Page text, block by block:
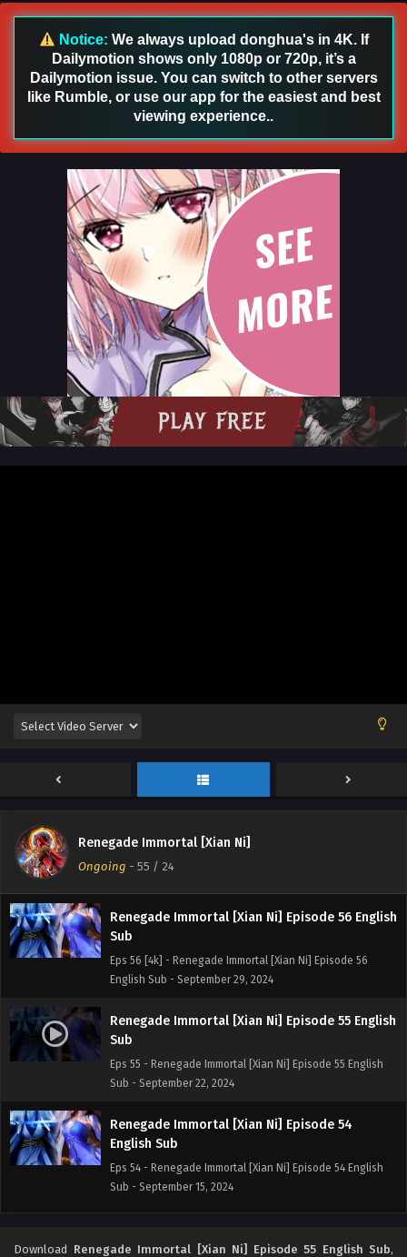
Notice: We always upload donghua's in 4K. If
Dailymotion shows only 1080p or 720p, it’s a
Dailymotion issue. You can switch to other servers
like Rumble, or use our app for the easiest and best
viewing experience..
Renegade Immortal [Xian Ni]
Ongoing - 55 / 24
Sub
Sub - December 1, 2024
Renegade Immortal [Xian Ni] Episode 64
English Sub
Sub - November 24, 2024
Renegade Immortal [Xian Ni] Episode 63
English Sub
Eps 63 [4k] - Renegade Immortal [Xian Ni] Episode 63
English Sub - November 17, 2024
Renegade Immortal [Xian Ni] Episode 62
English Sub
Eps 62 [4k] - Renegade Immortal [Xian Ni] Episode 62
English Sub - November 10, 2024
Renegade Immortal [Xian Ni] Episode 61 English
Sub
Eps 61 [4k] - Renegade Immortal [Xian Ni] Episode 61
English Sub
Sub - October 13, 2024
English Sub - October 6, 2024
Renegade Immortal [Xian Ni] Episode 56 English
Sub
Eps 56 [4k] - Renegade Immortal [Xian Ni] Episode 56
English Sub - September 29, 2024
Renegade Immortal [Xian Ni] Episode 55 English
Sub
Eps 55 - Renegade Immortal [Xian Ni] Episode 55 English
Sub - September 22, 2024
Renegade Immortal [Xian Ni] Episode 54
English Sub
Eps 54 - Renegade Immortal [Xian Ni] Episode 54 English
Sub - September 15, 2024
Sub
Download Renegade Immortal [Xian Ni] Episode 55 English Sub,